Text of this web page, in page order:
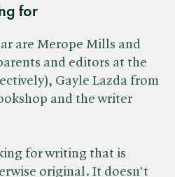
for
are Merope Mills and
and editors at the
Gayle Lazda from
and the writer
for writing that is
original. It doesn’t